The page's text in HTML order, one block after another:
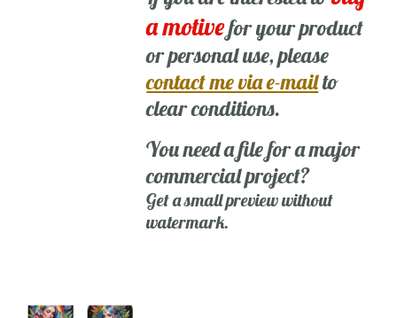
a motivefor your product
or personal use, please
contact me via e-mailto
clear conditions.
You need a file for a major
commercial project?
Get a small preview without
watermark.